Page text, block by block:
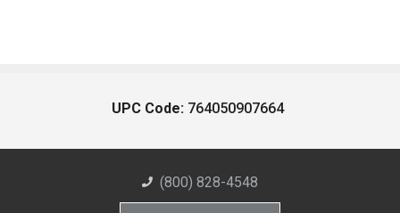
UPC Code: 764050907664
(800) 828-4548